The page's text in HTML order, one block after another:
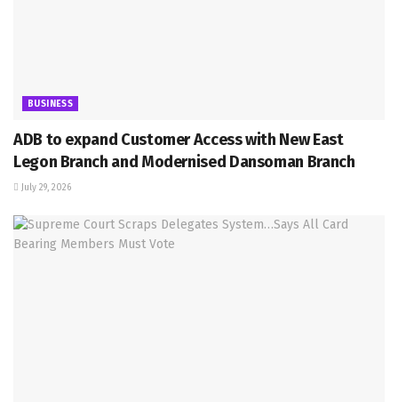
BUSINESS
ADB to expand Customer Access with New East
Legon Branch and Modernised Dansoman Branch
July 29, 2026